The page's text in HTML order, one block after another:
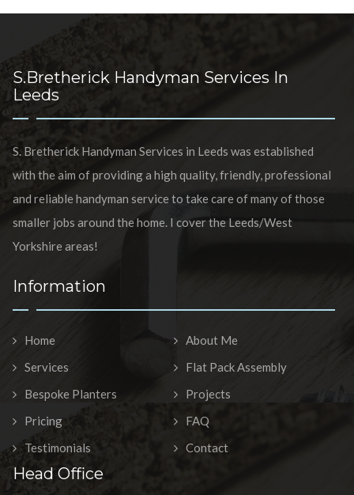
S.Bretherick Handyman Services In
Leeds
S. Bretherick Handyman Services in Leeds was established
with the aim of providing a high quality, friendly, professional
and reliable handyman service to take care of many of those
smaller jobs around the home. I cover the Leeds/West
Yorkshire areas!
Information
Home
About Me
Services
Flat Pack Assembly
Bespoke Planters
Projects
Pricing
FAQ
Testimonials
Contact
Head Office